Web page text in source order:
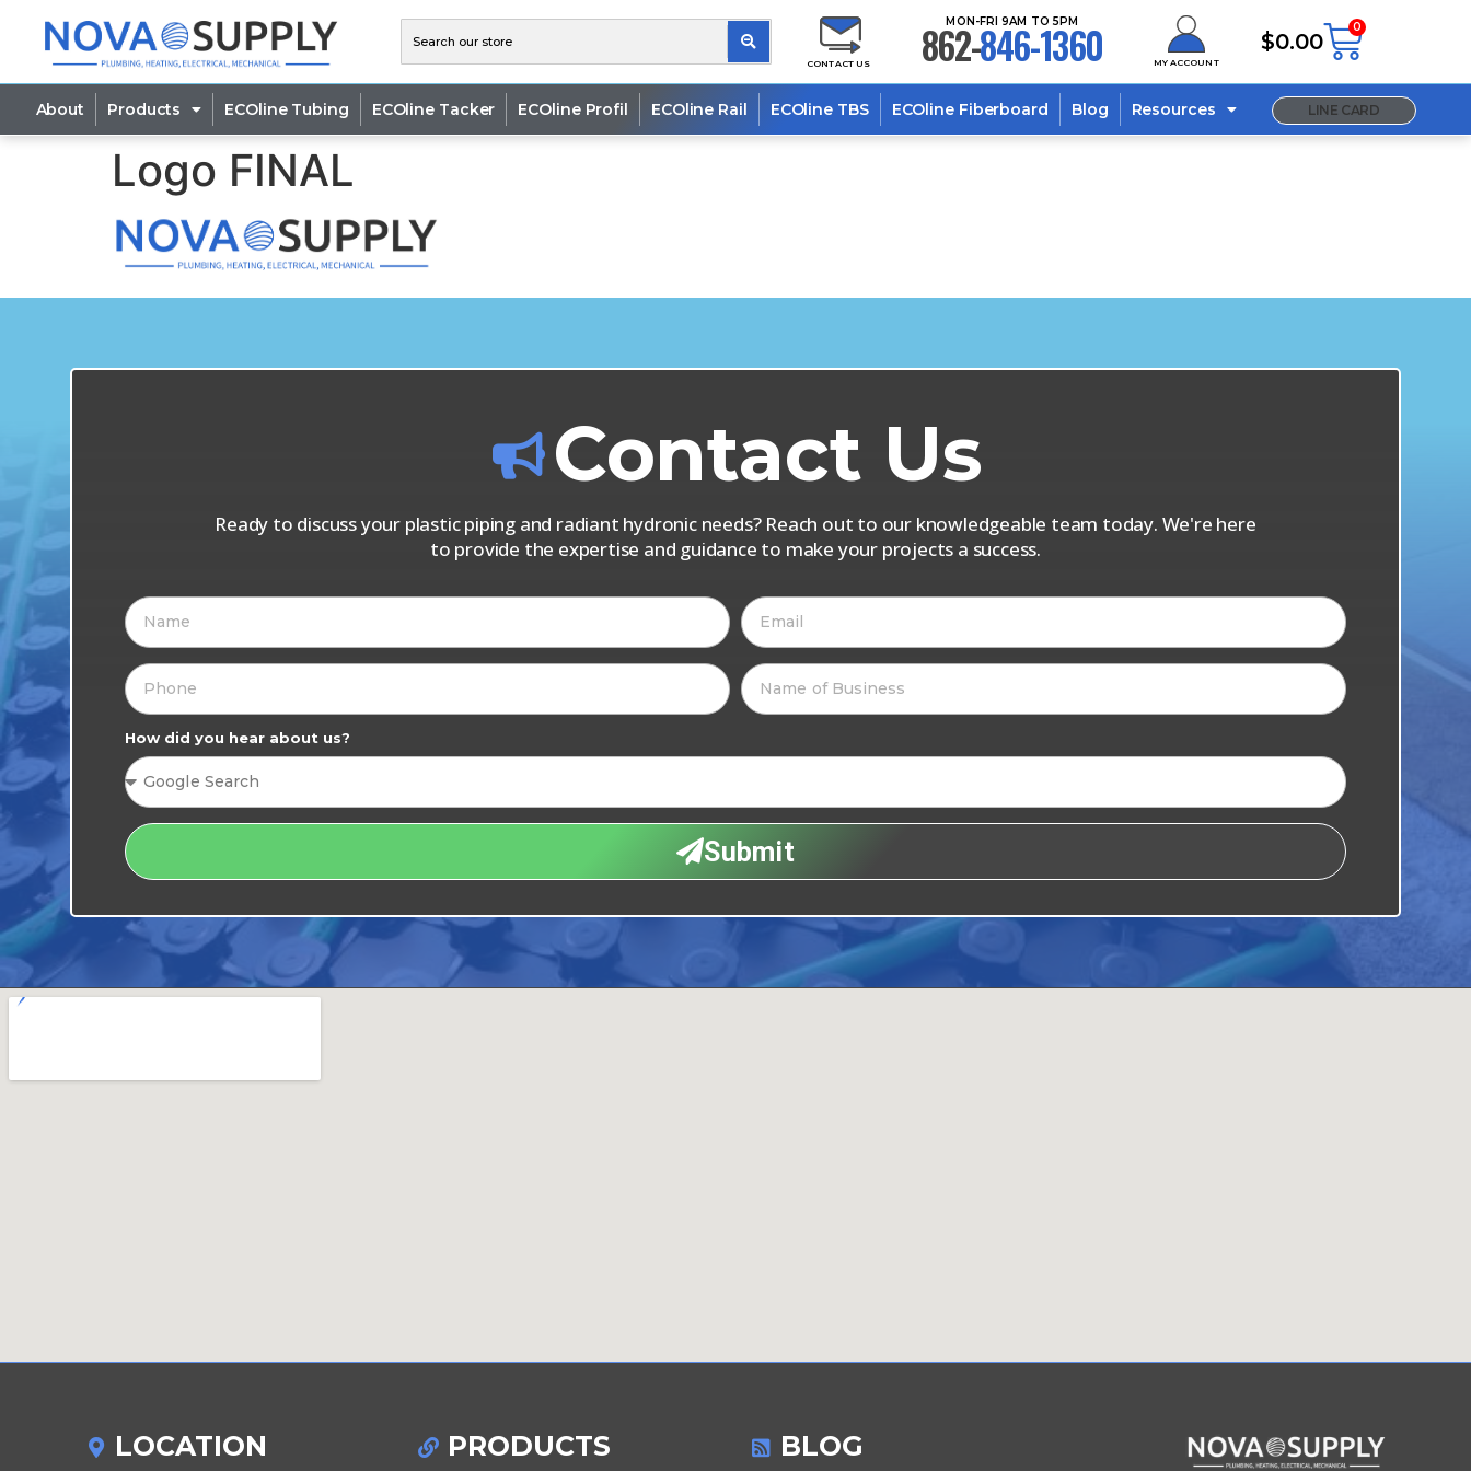
CONTACT US
MON-FRI 9AM TO 5PM
862-846-1360 MY ACCOUNT
$0.00
0
About Products ECOline Tubing ECOline Tacker ECOline Profil ECOline Rail ECOline TBS ECOline Fiberboard Blog Resources LINE CARD
Logo FINAL
Contact Us
Ready to discuss your plastic piping and radiant hydronic needs? Reach out to our knowledgeable team today. We're here
to provide the expertise and guidance to make your projects a success.
How did you hear about us?
Submit
LOCATION PRODUCTS BLOG